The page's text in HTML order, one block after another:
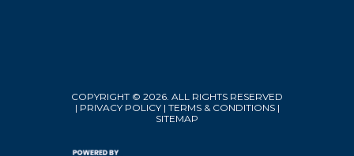
COPYRIGHT © 2026. ALL RIGHTS RESERVED
| PRIVACY POLICY| TERMS & CONDITIONS |
SITEMAP